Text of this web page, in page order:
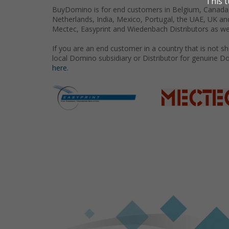
BuyDomino is for end customers in Belgium,
Netherlands, India, Mexico, Portugal, the UAE, UK
Mectec, Easyprint and Wiedenbach Distributors as
If you are an end customer in a country that is not
local Domino subsidiary or Distributor for genuine
here.